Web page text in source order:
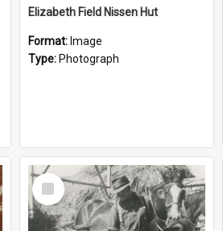
Elizabeth Field Nissen Hut
Format: Image
Type: Photograph
Select
Item